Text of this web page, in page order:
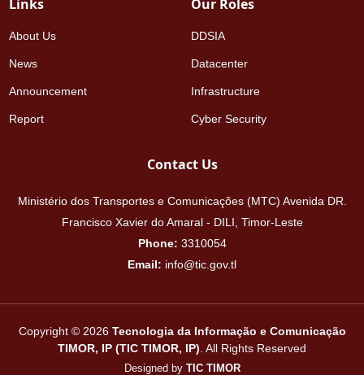
Links
About Us
News
Announcement
Report
Our Roles
DDSIA
Datacenter
Infrastructure
Cyber Security
Contact Us
Ministério dos Transportes e Comunicações (MTC) Avenida DR.
Francisco Xavier do Amaral - DILI, Timor-Leste
Phone: 3310054
Email: info@tic.gov.tl
Copyright © 2026 Tecnologia da Informação e Comunicação
TIMOR, IP (TIC TIMOR, IP) . All Rights Reserved
Designed by TIC TIMOR